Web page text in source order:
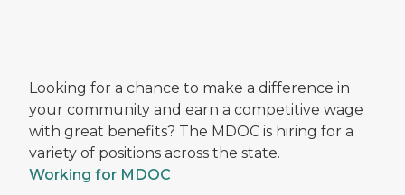
Looking for a chance to make a difference in
your community and earn a competitive wage
with great benefits? The MDOC is hiring for a
variety of positions across the state.
Working for MDOC